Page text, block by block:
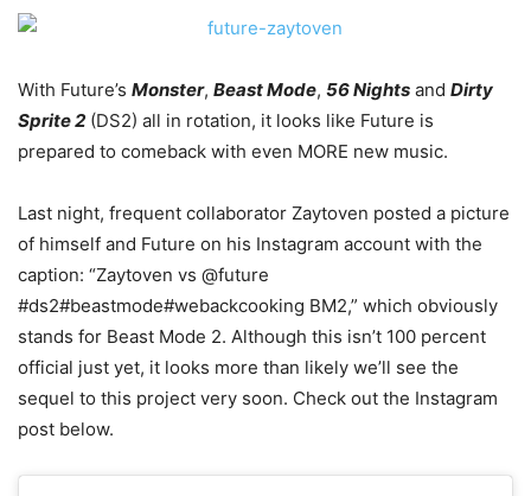
With Future’s Monster, Beast Mode, 56 Nights and Dirty
Sprite 2 (DS2) all in rotation, it looks like Future is
prepared to comeback with even MORE new music.
Last night, frequent collaborator Zaytoven posted a picture
of himself and Future on his Instagram account with the
caption: “Zaytoven vs @future
#ds2#beastmode#webackcooking BM2,” which obviously
stands for Beast Mode 2. Although this isn’t 100 percent
official just yet, it looks more than likely we’ll see the
sequel to this project very soon. Check out the Instagram
post below.